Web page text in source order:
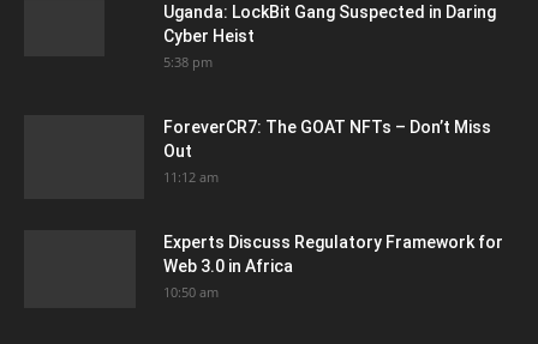
Uganda: LockBit Gang Suspected in Daring
Cyber Heist
5:38 pm
ForeverCR7: The GOAT NFTs – Don’t Miss
Out
11:12 am
Experts Discuss Regulatory Framework for
Web 3.0 in Africa
10:50 am